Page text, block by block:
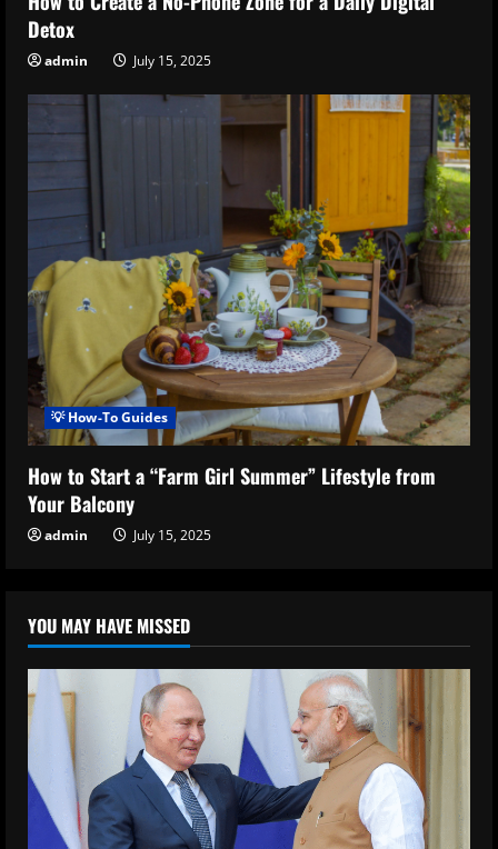
Detox
admin July 15, 2025
💡 How-To Guides
How to Start a “Farm Girl Summer” Lifestyle from
Your Balcony
admin July 15, 2025
YOU MAY HAVE MISSED